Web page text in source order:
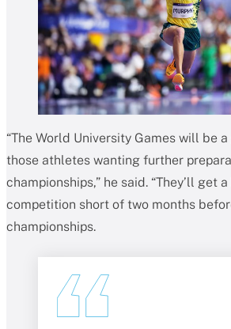
“The World University Games will be
those athletes wanting further
championships,” he said. “They’ll get
competition short of two months
championships.